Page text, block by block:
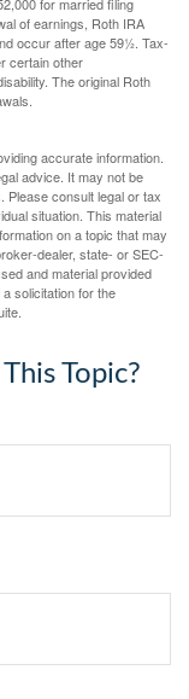
of earnings, Roth IRA
occur after age 59½. Tax-
certain other
The original Roth
accurate information.
advice. It may not be
Please consult legal or tax
situation. This material
on a topic that may
dealer, state- or SEC-
and material provided
solicitation for the
Topic?